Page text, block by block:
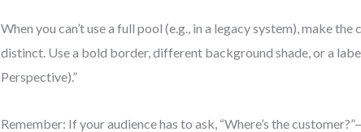
When you can’t use a full pool (e.g., in a legacy system), make the
distinct. Use a bold border, different background shade, or a
Perspective).”
Remember: If your audience has to ask, “Where’s the